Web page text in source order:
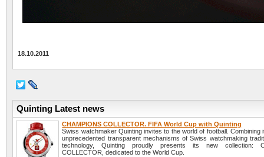
18.10.2011
Quinting Latest news
CHAMPIONS COLLECTOR. FIFA World Cup with Quinting
Swiss watchmaker Quinting invites to the world of football. Combining
unprecedented transparent mechanisms of Swiss watchmaking
technology, Quinting proudly presents its new collection:
COLLECTOR, dedicated to the World Cup.